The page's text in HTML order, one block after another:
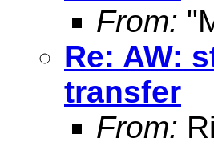
From:
Re: AW:
transfer
From: